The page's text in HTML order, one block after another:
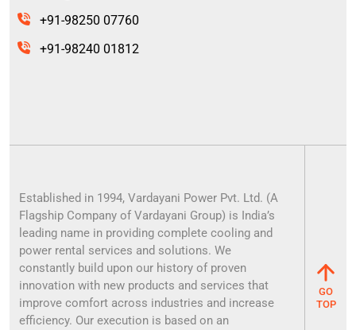
+91-98250 07760
+91-98240 01812
Established in 1994, Vardayani Power Pvt. Ltd. (A
Flagship Company of Vardayani Group) is India’s
leading name in providing complete cooling and
power rental services and solutions. We
constantly build upon our history of proven
innovation with new products and services that
improve comfort across industries and increase
efficiency. Our execution is based on an
GO
TOP